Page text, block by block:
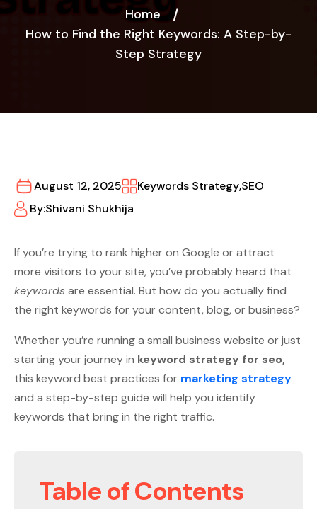
Home
How to Find the Right Keywords: A Step-by-
Step Strategy
August 12, 2025 Keywords Strategy,SEO
By:Shivani Shukhija
If you’re trying to rank higher on Google or attract
more visitors to your site, you’ve probably heard that
keywordsare essential. But how do you actually find
the right keywords for your content, blog, or business?
Whether you’re running a small business website or just
starting your journey in keyword strategy for seo,
this keyword best practices for marketing strategy
and a step-by-step guide will help you identify
keywords that bring in the right traffic.
Table of Contents